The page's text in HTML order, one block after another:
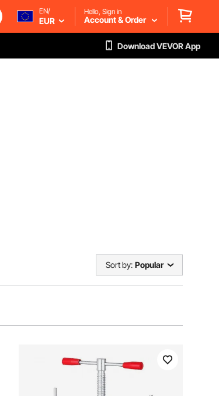
EN/
EUR
Hello, Sign in
Account & Order
Download VEVOR App
Sort by: Popular